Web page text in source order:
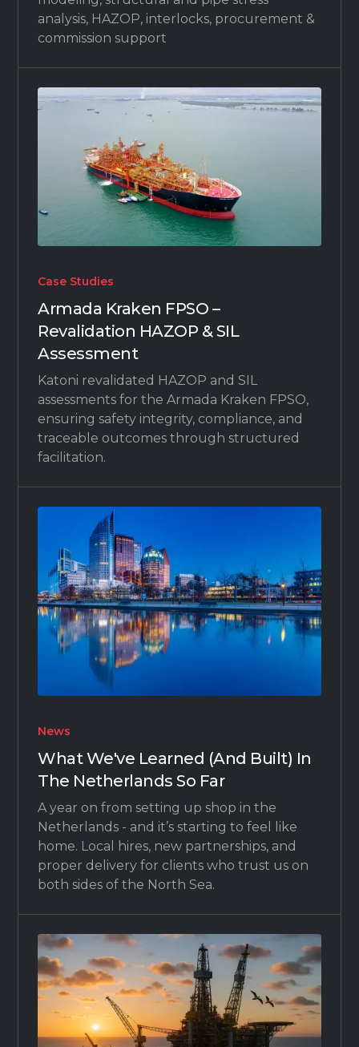
analysis, HAZOP, interlocks, procurement &
commission support
Case Studies
Armada Kraken FPSO –
Revalidation HAZOP & SIL
Assessment
Katoni revalidated HAZOP and SIL
assessments for the Armada Kraken FPSO,
ensuring safety integrity, compliance, and
traceable outcomes through structured
facilitation.
News
What We've Learned (And Built) In
The Netherlands So Far
A year on from setting up shop in the
Netherlands - and it’s starting to feel like
home. Local hires, new partnerships, and
proper delivery for clients who trust us on
both sides of the North Sea.